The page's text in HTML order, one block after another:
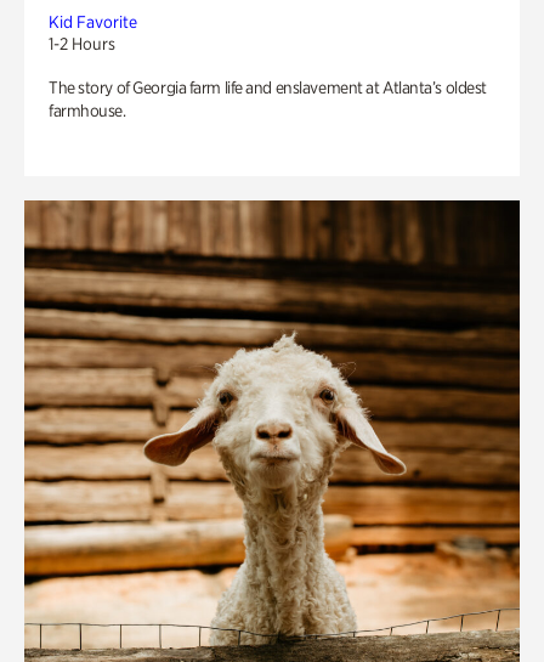
Kid Favorite
1-2 Hours
The story of Georgia farm life and enslavement at Atlanta’s oldest
farmhouse.